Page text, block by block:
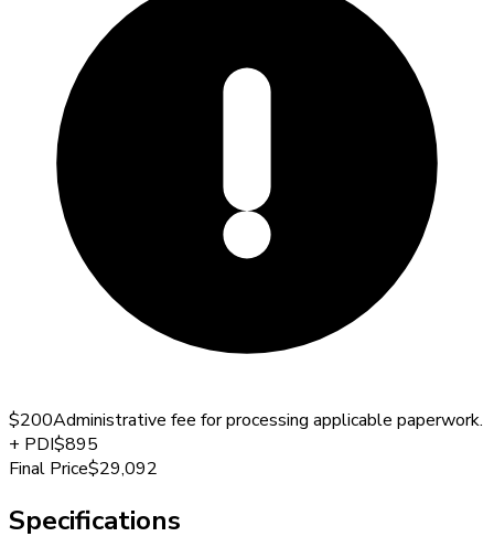
$200Administrative fee for processing applicable paperwork.
+ PDI$895
Final Price$29,092
Specifications